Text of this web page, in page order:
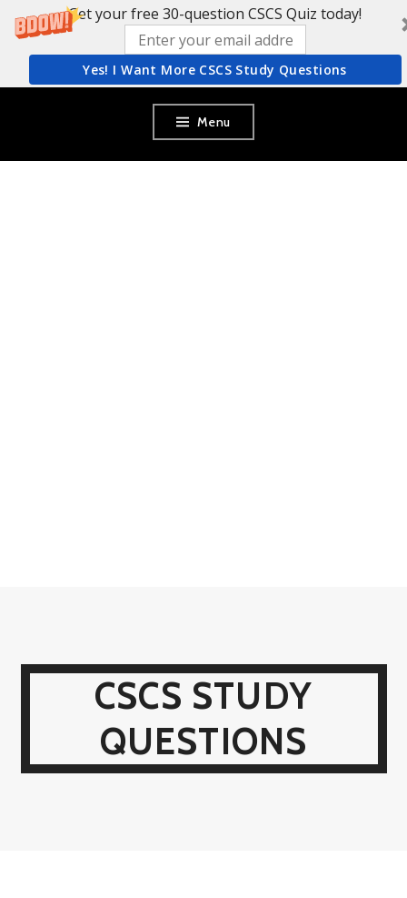
Get your free 30-question CSCS Quiz today!
Yes! I Want More CSCS Study Questions
content
Menu
CSCS STUDY
QUESTIONS